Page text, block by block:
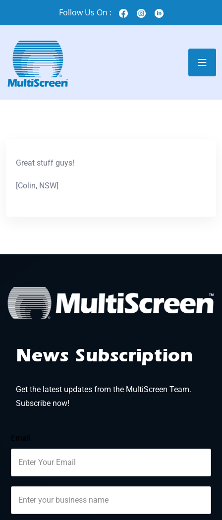
Follow Us On :
Great stuff guys!
[Colin, NSW]
News Subscription
Get the latest updates from the MultiScreen Team.
Subscribe now!
Email